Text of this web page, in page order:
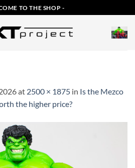
TO THE SHOP -
at 2500 × 1875 in Is the Mezco
the higher price?